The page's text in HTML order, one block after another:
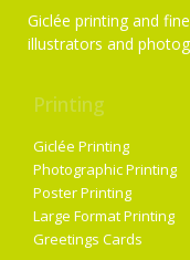
Giclée printing and
illustrators and
Printing
Giclée Printing
Photographic Printing
Poster Printing
Large Format Printing
Greetings Cards